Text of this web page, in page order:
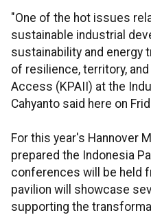
"One of the hot issues
sustainable industrial
sustainability and energy
of resilience, territory,
Access (KPAII) at the
Cahyanto said here on
For this year's Hannover
prepared the Indonesia
conferences will be held
pavilion will showcase
supporting the